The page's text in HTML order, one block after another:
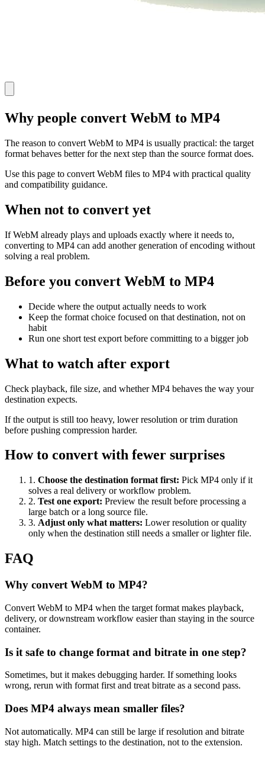
Why people convert WebM to MP4
The reason to convert WebM to MP4 is usually practical: the target
format behaves better for the next step than the source format does.
Use this page to convert WebM files to MP4 with practical quality
and compatibility guidance.
When not to convert yet
If WebM already plays and uploads exactly where it needs to,
converting to MP4 can add another generation of encoding without
solving a real problem.
Before you convert WebM to MP4
Decide where the output actually needs to work
Keep the format choice focused on that destination, not on
habit
Run one short test export before committing to a bigger job
What to watch after export
Check playback, file size, and whether MP4 behaves the way your
destination expects.
If the output is still too heavy, lower resolution or trim duration
before pushing compression harder.
How to convert with fewer surprises
1 . Choose the destination format first: Pick MP4 only if it
solves a real delivery or workflow problem.
2. Test one export: Preview the result before processing a
large batch or a long source file.
3. Adjust only what matters: Lower resolution or quality
only when the destination still needs a smaller or lighter file.
FAQ
Why convert WebM to MP4?
Convert WebM to MP4 when the target format makes playback,
delivery, or downstream workflow easier than staying in the source
container.
Is it safe to change format and bitrate in one step?
Sometimes, but it makes debugging harder. If something looks
wrong, rerun with format first and treat bitrate as a second pass.
Does MP4 always mean smaller files?
Not automatically. MP4 can still be large if resolution and bitrate
stay high. Match settings to the destination, not to the extension.